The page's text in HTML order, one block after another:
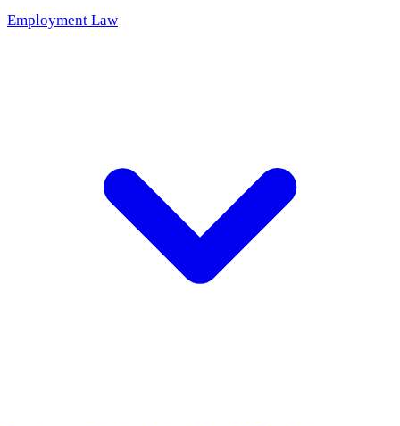
Employment Law